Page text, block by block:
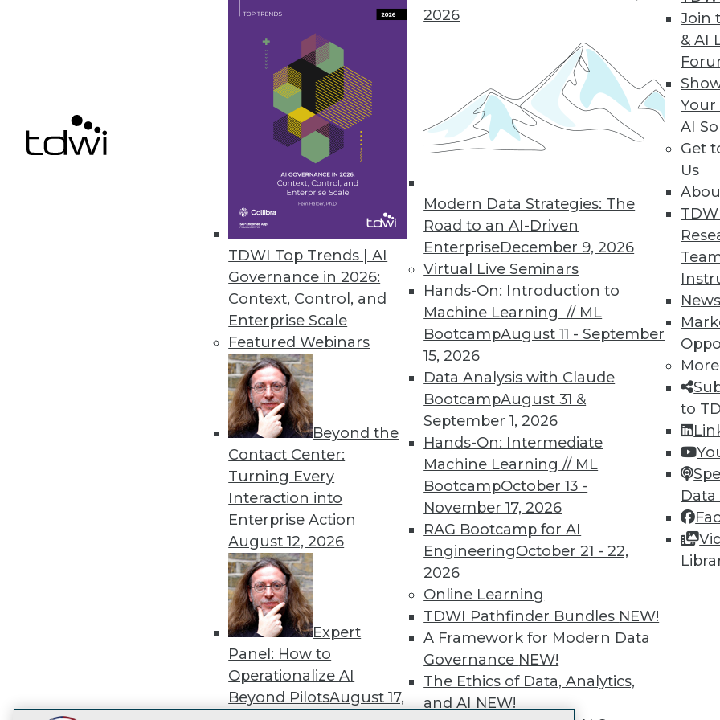
TDWI Top Trends | AI
Governance in 2026:
Context, Control, and
Enterprise Scale
Featured Webinars
Beyond the
Contact Center:
Turning Every
Interaction into
Enterprise Action
August 12, 2026
Expert
Panel: How to
Operationalize AI
Beyond PilotsAugust 17,
2026
Modern Data Strategies: The
Road to an AI-Driven
EnterpriseDecember 9, 2026
Virtual Live Seminars
Hands-On: Introduction to
Machine Learning // ML
BootcampAugust 11 - September
15, 2026
Data Analysis with Claude
BootcampAugust 31 &
September 1, 2026
Hands-On: Intermediate
Machine Learning // ML
BootcampOctober 13 -
November 17, 2026
RAG Bootcamp for AI
EngineeringOctober 21 - 22,
2026
Online Learning
TDWI Pathfinder Bundles NEW!
A Framework for Modern Data
Governance NEW!
The Ethics of Data, Analytics,
and AI NEW!
Join
& AI
Your
AI
Get
Us
News
More
to
Appen’s Annual State of AI and Machine Learning Report Identifies Data Quality
Appen partners with the Harris Poll to uncover bottlenecks, challenges, and
« previous 23 26 27 28 29 31
TDWI MEMBERSHIP
Get immediate access to
discounts, video library,
more.
Find the right level of Membership for you.
Learn More
TDWI
About TDWI
Events
Press Center
Media Center